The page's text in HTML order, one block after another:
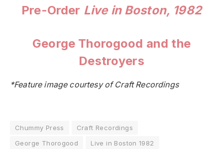
Pre-Order Live in Boston, 1982
George Thorogood and the
Destroyers
*Feature image courtesy of Craft Recordings
Chummy Press
Craft Recordings
George Thorogood
Live in Boston 1982